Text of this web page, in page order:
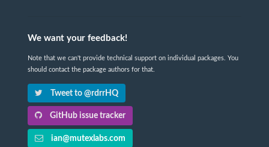
We want your feedback!
Note that we can't provide technical support on individual packages. You
should contact the package authors for that.
Tweet to @rdrrHQ
GitHub issue tracker
ian@mutexlabs.com